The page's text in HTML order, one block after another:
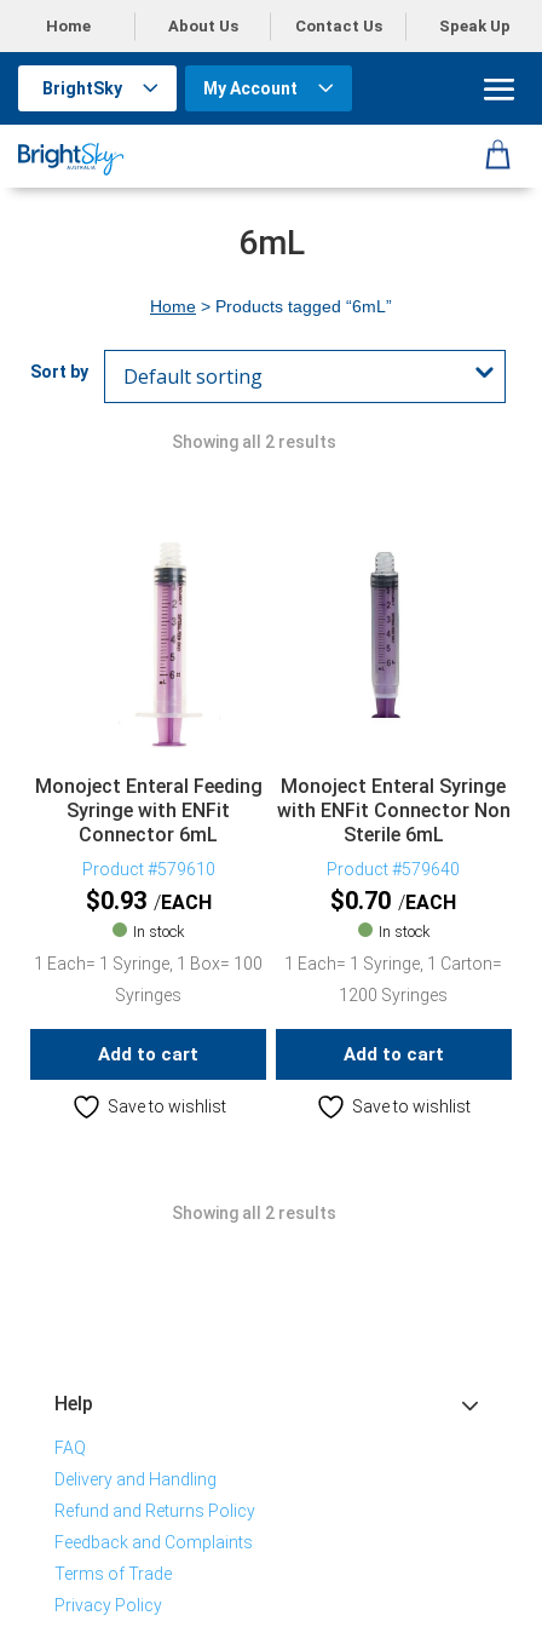
Home About Us Contact Us Speak Up
BrightSky My Account
6mL
Home > Products tagged “6mL”
Showing all 2 results
Monoject Enteral Feeding
Syringe with ENFit
Connector 6mL
Product #579610
$0.93 EACH
In stock
1 Each= 1 Syringe, 1 Box= 100
Syringes
Add to cart
Save to wishlist
Monoject Enteral Syringe
with ENFit Connector Non
Sterile 6mL
Product #579640
$0.70 EACH
In stock
1 Each= 1 Syringe, 1 Carton=
1200 Syringes
Add to cart
Save to wishlist
Showing all 2 results
Help
FAQ
Delivery and Handling
Refund and Returns Policy
Feedback and Complaints
Terms of Trade
Privacy Policy